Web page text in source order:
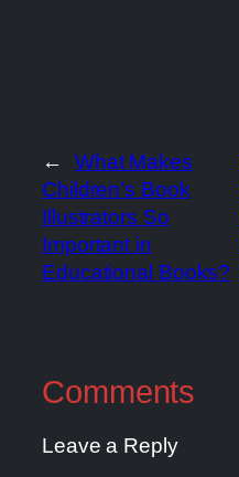
←
What Makes
Children’s Book
Illustrators So
Important in
Educational Books?
Comments
Leave a Reply